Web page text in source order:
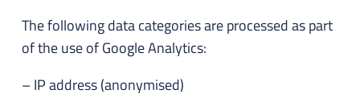
The following data categories are processed as part
of the use of Google Analytics:
– IP address (anonymised)